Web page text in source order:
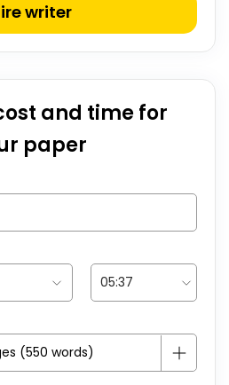
writer
and time for
paper